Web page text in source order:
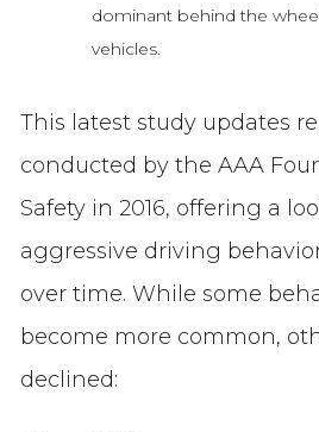
dominant behind the
vehicles.
This latest study updates
conducted by the AAA
Safety in 2016, offering a
aggressive driving
over time. While some
become more common,
declined: